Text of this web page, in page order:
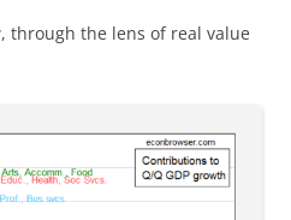
through the lens of real value